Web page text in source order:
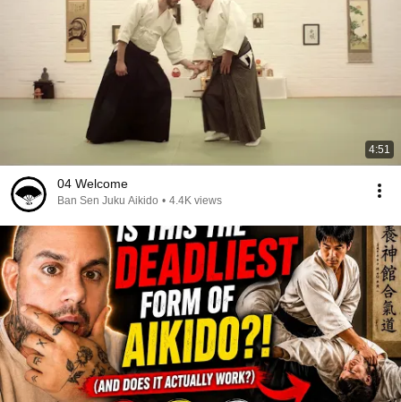
4:51
04 Welcome
Ban Sen Juku Aikido • 4.4K views